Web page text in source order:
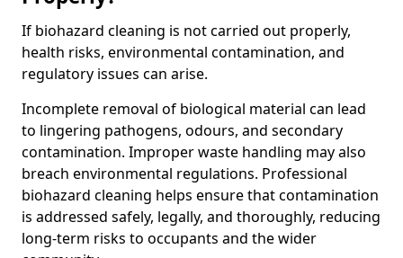
If biohazard cleaning is not carried out properly,
health risks, environmental contamination, and
regulatory issues can arise.
Incomplete removal of biological material can lead
to lingering pathogens, odours, and secondary
contamination. Improper waste handling may also
breach environmental regulations. Professional
biohazard cleaning helps ensure that contamination
is addressed safely, legally, and thoroughly, reducing
long-term risks to occupants and the wider